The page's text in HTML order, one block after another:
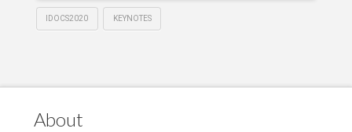
IDOCS2020 KEYNOTES
About